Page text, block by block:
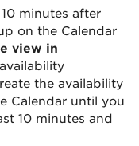
minutes after
on the Calendar
view in
the availability
Calendar until you
10 minutes and